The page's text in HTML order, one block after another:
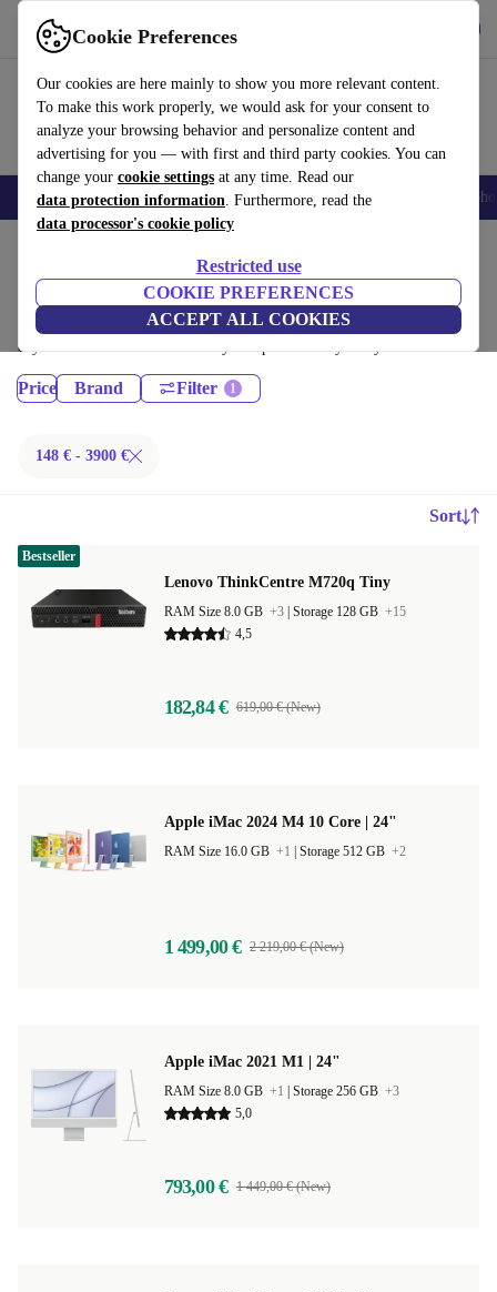
Cookie Preferences
Our cookies are here mainly to show you more relevant content.
To make this work properly, we would ask for your consent to
analyze your browsing behavior and personalize content and
advertising for you — with first and third party cookies. You can
change your cookie settings at any time. Read our
data protection information. Furthermore, read the
data processor's cookie policy
Restricted use
COOKIE PREFERENCES
ACCEPT ALL COOKIES
Use refurbed fast and easy
Smartphones Laptops Tablets Smartwatches Accessories
Desktop PCs:
Certified refurbished Desktop PCs under 3900€ – save up to 40 %. 30-
day returns & 12-month warranty. Shop sustainably today!
Price Brand Filter
148 € - 3900 €
Sort
Lenovo ThinkCentre M720q Tiny
RAM Size 8.0 GB +3 Storage 128 GB +15
4,5
182,84 € 619,00 € (New)
Bestseller
Apple iMac 2024 M4 10 Core | 24"
RAM Size 16.0 GB +1 Storage 512 GB +2
1 499,00 € 2 219,00 € (New)
Apple iMac 2021 M1 | 24"
RAM Size 8.0 GB +1 Storage 256 GB +3
5,0
793,00 € 1 449,00 € (New)